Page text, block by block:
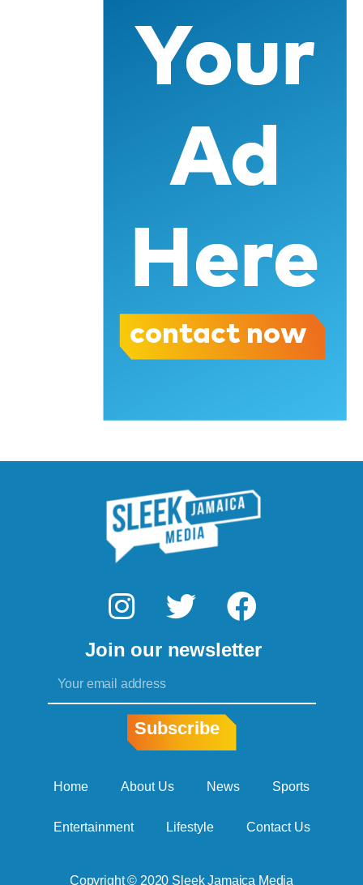
I
s
t
a
g
r
a
m
T
i
t
t
e
F
a
c
e
k
Join our newsletter
Subscribe
Home About Us News Sports
Entertainment Lifestyle Contact Us
Copyright © 2020 Sleek Jamaica Media